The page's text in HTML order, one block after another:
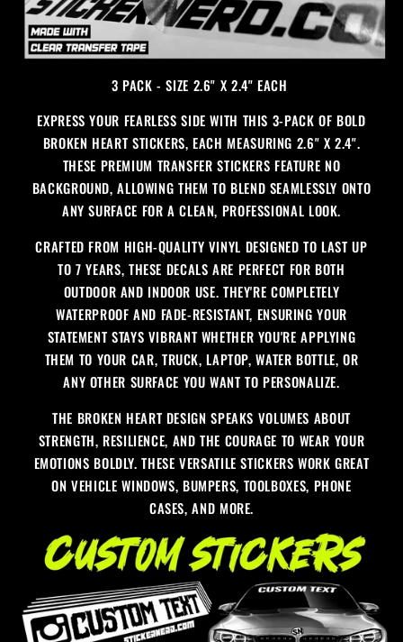
3 PACK - SIZE 2.6" X 2.4" EACH
EXPRESS YOUR FEARLESS SIDE WITH THIS 3-PACK OF BOLD
BROKEN HEART STICKERS, EACH MEASURING 2.6" X 2.4".
THESE PREMIUM TRANSFER STICKERS FEATURE NO
BACKGROUND, ALLOWING THEM TO BLEND SEAMLESSLY ONTO
ANY SURFACE FOR A CLEAN, PROFESSIONAL LOOK.
CRAFTED FROM HIGH-QUALITY VINYL DESIGNED TO LAST UP
TO 7 YEARS, THESE DECALS ARE PERFECT FOR BOTH
OUTDOOR AND INDOOR USE. THEY'RE COMPLETELY
WATERPROOF AND FADE-RESISTANT, ENSURING YOUR
STATEMENT STAYS VIBRANT WHETHER YOU'RE APPLYING
THEM TO YOUR CAR, TRUCK, LAPTOP, WATER BOTTLE, OR
ANY OTHER SURFACE YOU WANT TO PERSONALIZE.
THE BROKEN HEART DESIGN SPEAKS VOLUMES ABOUT
STRENGTH, RESILIENCE, AND THE COURAGE TO WEAR YOUR
EMOTIONS BOLDLY. THESE VERSATILE STICKERS WORK GREAT
ON VEHICLE WINDOWS, BUMPERS, TOOLBOXES, PHONE
CASES, AND MORE.